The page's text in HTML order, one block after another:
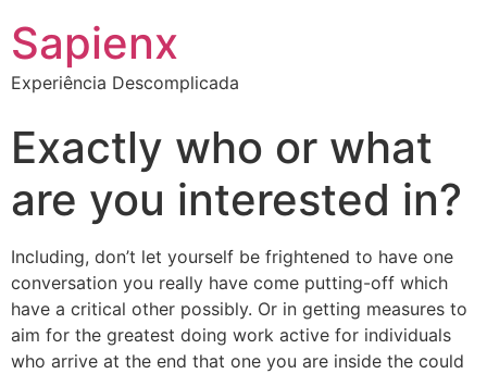
Sapienx
Experiência Descomplicada
Exactly who or what
are you interested in?
Including, don’t let yourself be frightened to have one
conversation you really have come putting-off which
have a critical other possibly. Or in getting measures to
aim for the greatest doing work active for individuals
who arrive at the end that one you are inside the could